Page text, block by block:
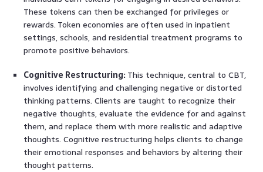
These tokens can then be exchanged for privileges or
rewards. Token economies are often used in inpatient
settings, schools, and residential treatment programs to
promote positive behaviors.
Cognitive Restructuring: This technique, central to CBT,
involves identifying and challenging negative or distorted
thinking patterns. Clients are taught to recognize their
negative thoughts, evaluate the evidence for and against
them, and replace them with more realistic and adaptive
thoughts. Cognitive restructuring helps clients to change
their emotional responses and behaviors by altering their
thought patterns.